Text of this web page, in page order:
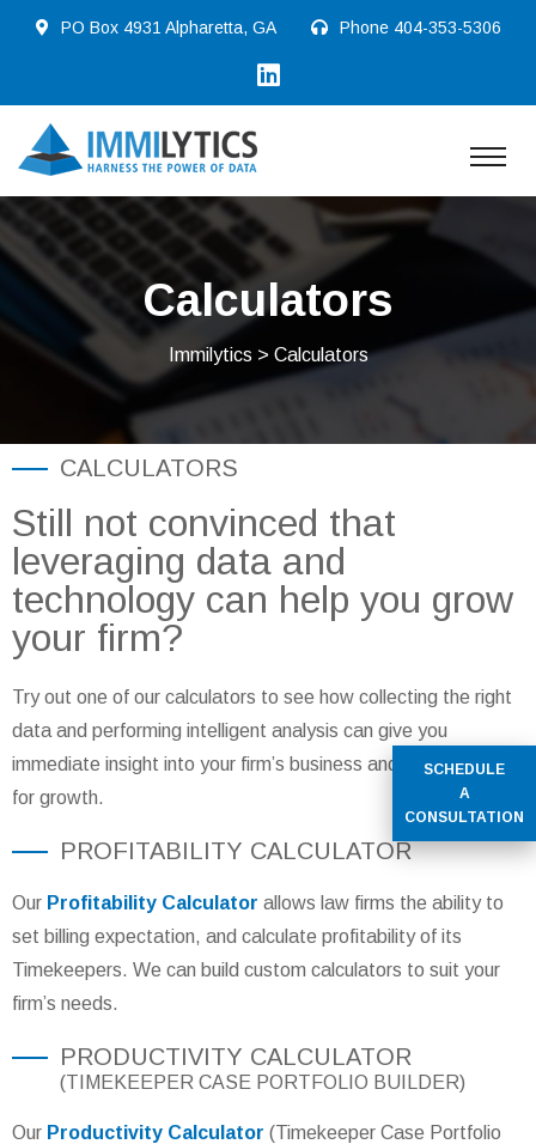
SCHEDULE
A
CONSULTATION
PO Box 4931 Alpharetta, GA Phone 404-353-5306
Calculators
Immilytics > Calculators
CALCULATORS
Still not convinced that
leveraging data and
technology can help you grow
your firm?
Try out one of our calculators to see how collecting the right
data and performing intelligent analysis can give you
immediate insight into your firm’s business and help you plan
for growth.
PROFITABILITY CALCULATOR
Our Profitability Calculator allows law firms the ability to
set billing expectation, and calculate profitability of its
Timekeepers. We can build custom calculators to suit your
firm’s needs.
PRODUCTIVITY CALCULATOR
(TIMEKEEPER CASE PORTFOLIO BUILDER)
Our Productivity Calculator (Timekeeper Case Portfolio